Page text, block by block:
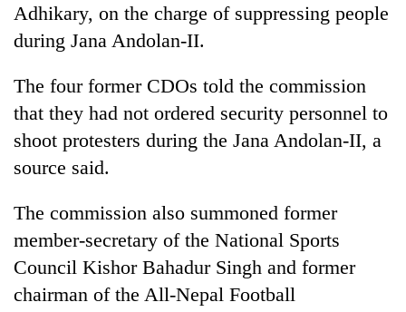
Blog
Environment
Health
Adhikary, on the charge of suppressing people
during Jana Andolan-II.
The four former CDOs told the commission
that they had not ordered security personnel to
shoot protesters during the Jana Andolan-II, a
source said.
The commission also summoned former
member-secretary of the National Sports
Council Kishor Bahadur Singh and former
chairman of the All-Nepal Football